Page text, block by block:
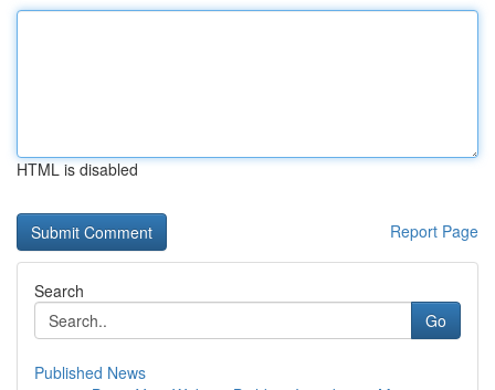
HTML is disabled
Report Page
Search
Go
Published News